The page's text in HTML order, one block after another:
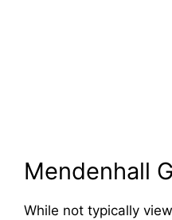
Mendenhall
While not typically